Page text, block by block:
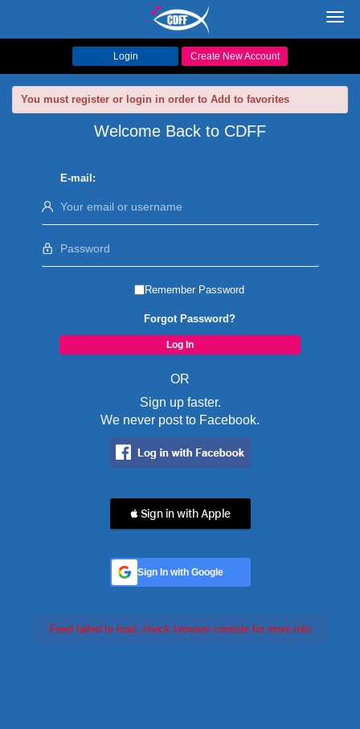
Login Create New Account
You must register or login in order to Add to favorites
Welcome Back to CDFF
E-mail:
Remember Password
Forgot Password?
OR
Sign up faster.
We never post to Facebook.
 Sign in with Apple
Sign In with Google
Feed failed to load, check browser console for more info